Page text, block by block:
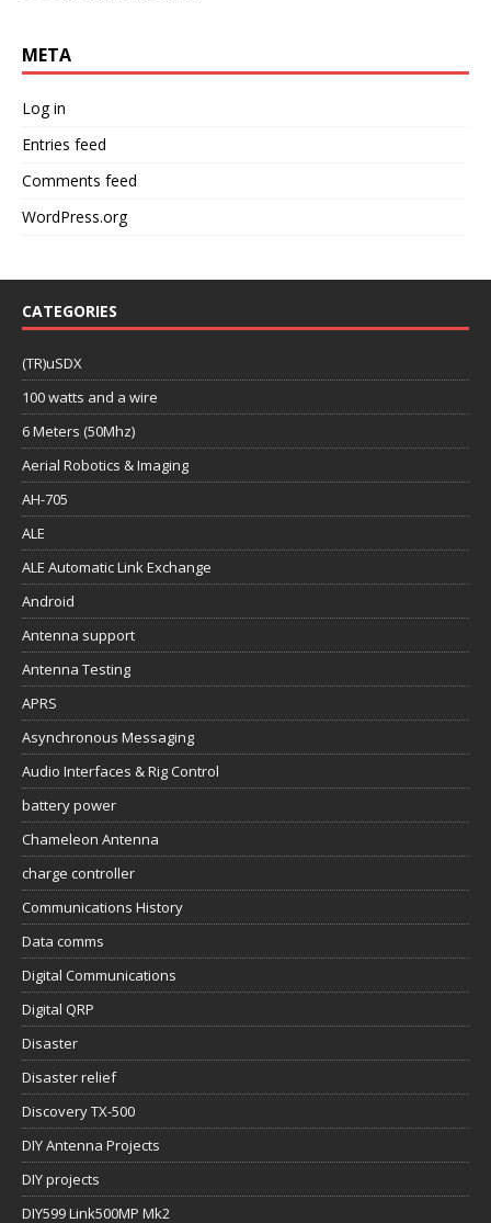
META
Log in
Entries feed
Comments feed
WordPress.org
CATEGORIES
(TR)uSDX
100 watts and a wire
6 Meters (50Mhz)
Aerial Robotics & Imaging
AH-705
ALE
ALE Automatic Link Exchange
Android
Antenna support
Antenna Testing
APRS
Asynchronous Messaging
Audio Interfaces & Rig Control
battery power
Chameleon Antenna
charge controller
Communications History
Data comms
Digital Communications
Digital QRP
Disaster
Disaster relief
Discovery TX-500
DIY Antenna Projects
DIY projects
DIY599 Link500MP Mk2